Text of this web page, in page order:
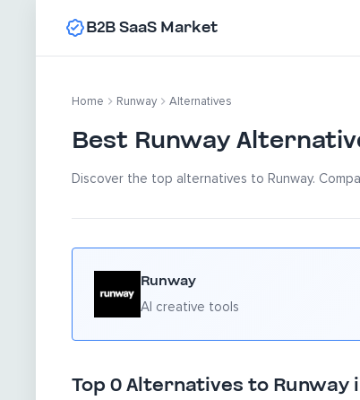
B2B SaaS Market
Home Runway Alternatives
Best Runway
Discover the top alternatives to Runway.
Runway
AI creative tools
Top 0 Alternatives to Runway